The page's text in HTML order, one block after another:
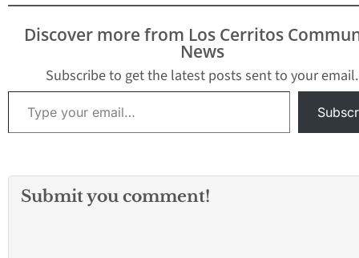
Discover more from Los Cerritos
News
Subscribe to get the latest posts sent to your email.
Type your email…
Submit you comment!